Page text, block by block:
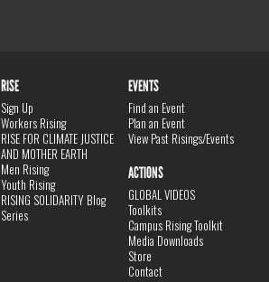
RISE
Sign Up
Workers Rising
RISE FOR CLIMATE JUSTICE
AND MOTHER EARTH
Men Rising
Youth Rising
RISING SOLIDARITY Blog
Series
EVENTS
Find an Event
Plan an Event
View Past Risings/Events
ACTIONS
GLOBAL VIDEOS
Toolkits
Campus Rising Toolkit
Media Downloads
Store
Contact